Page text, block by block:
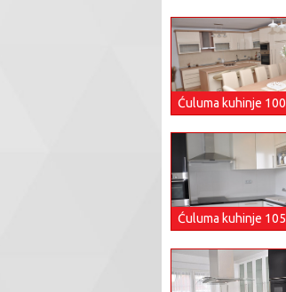
Ćuluma kuhinje 100
Ćuluma kuhinje 105